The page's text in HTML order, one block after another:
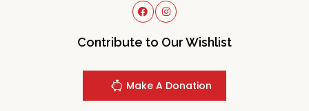
Contribute to Our Wishlist
Make A Donation